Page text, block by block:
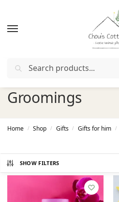
Free deliveryin Ireland and
Groomings
Home / Shop / Gifts / Gifts for him /
SHOW FILTERS